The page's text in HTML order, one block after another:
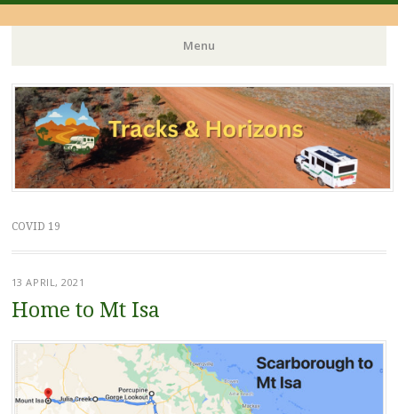
Menu
Skip
to
content
COVID 19
13 APRIL, 2021
Home to Mt Isa